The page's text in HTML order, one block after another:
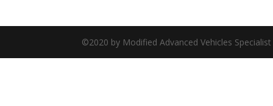
©2020 by Modified Advanced Vehicles